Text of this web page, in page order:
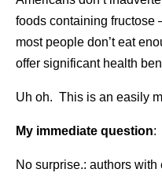
foods containing fructose
most people don’t eat
offer significant health
Uh oh. This is an easily
My immediate question:
No surprise.: authors